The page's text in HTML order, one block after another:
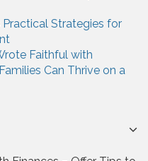
Strategies for
Faithful with
Can Thrive on a